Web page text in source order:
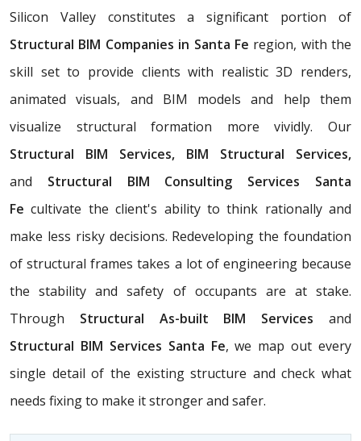
Silicon Valley constitutes a significant portion of
Structural BIM Companies in Santa Fe region, with the
skill set to provide clients with realistic 3D renders,
animated visuals, and BIM models and help them
visualize structural formation more vividly. Our
Structural BIM Services, BIM Structural Services,
and Structural BIM Consulting Services Santa
Fe cultivate the client's ability to think rationally and
make less risky decisions. Redeveloping the foundation
of structural frames takes a lot of engineering because
the stability and safety of occupants are at stake.
Through Structural As-built BIM Servicesand
Structural BIM Services Santa Fe, we map out every
single detail of the existing structure and check what
needs fixing to make it stronger and safer.